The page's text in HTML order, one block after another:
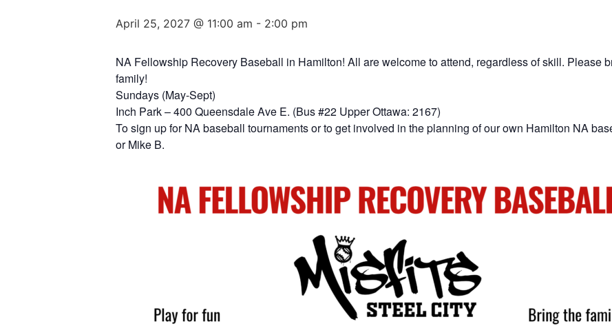
April 25, 2027 @ 11:00 am - 2:00 pm
NA Fellowship Recovery Baseball in Hamilton! All are welcome to attend, regardless of skill. Please
family!
Sundays (May-Sept)
Inch Park – 400 Queensdale Ave E. (Bus #22 Upper Ottawa: 2167)
To sign up for NA baseball tournaments or to get involved in the planning of our own Hamilton NA
or Mike B.